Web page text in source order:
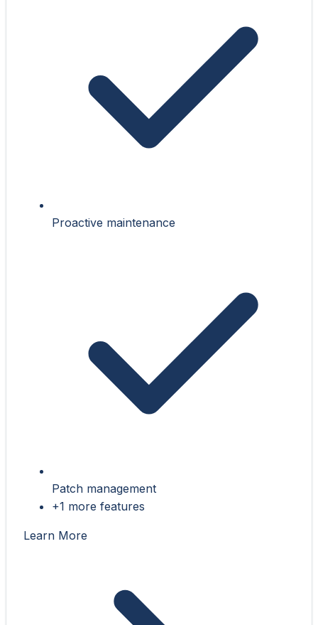
Proactive maintenance
Patch management
+1 more features
Learn More